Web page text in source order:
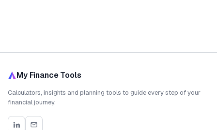
My Finance Tools
Calculators, insights and planning tools to guide every step of your
financial journey.